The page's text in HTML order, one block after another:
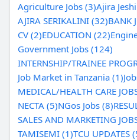
Agriculture Jobs (3)Ajira
AJIRA SERIKALINI (32)BANK
CV (2)EDUCATION (22)
Government Jobs (124)
INTERNSHIP/TRAINEE
Job Market in Tanzania (1)
MEDICAL/HEALTH CARE
NECTA (5)NGos Jobs (8)
SALES AND MARKETING
TAMISEMI (1)TCU UPDATES